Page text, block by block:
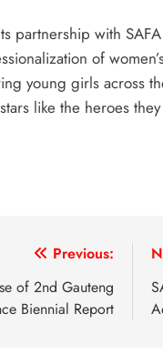
partnership with
of
young girls across
like the heroes
Previous:
of 2nd Gauteng
Biennial Report